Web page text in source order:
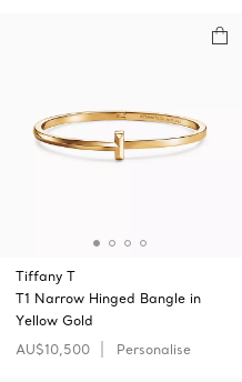
Tiffany T
T1 Narrow Hinged Bangle in
Yellow Gold
AU$10,500
Personalise